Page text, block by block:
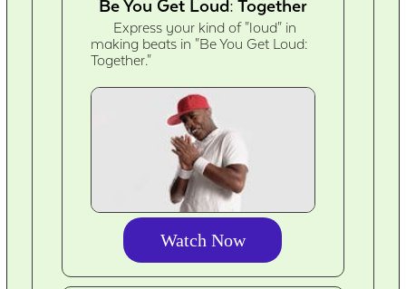
Be You Get Loud: Together
Express your kind of "loud" in
making beats in "Be You Get Loud:
Together."
Watch Now